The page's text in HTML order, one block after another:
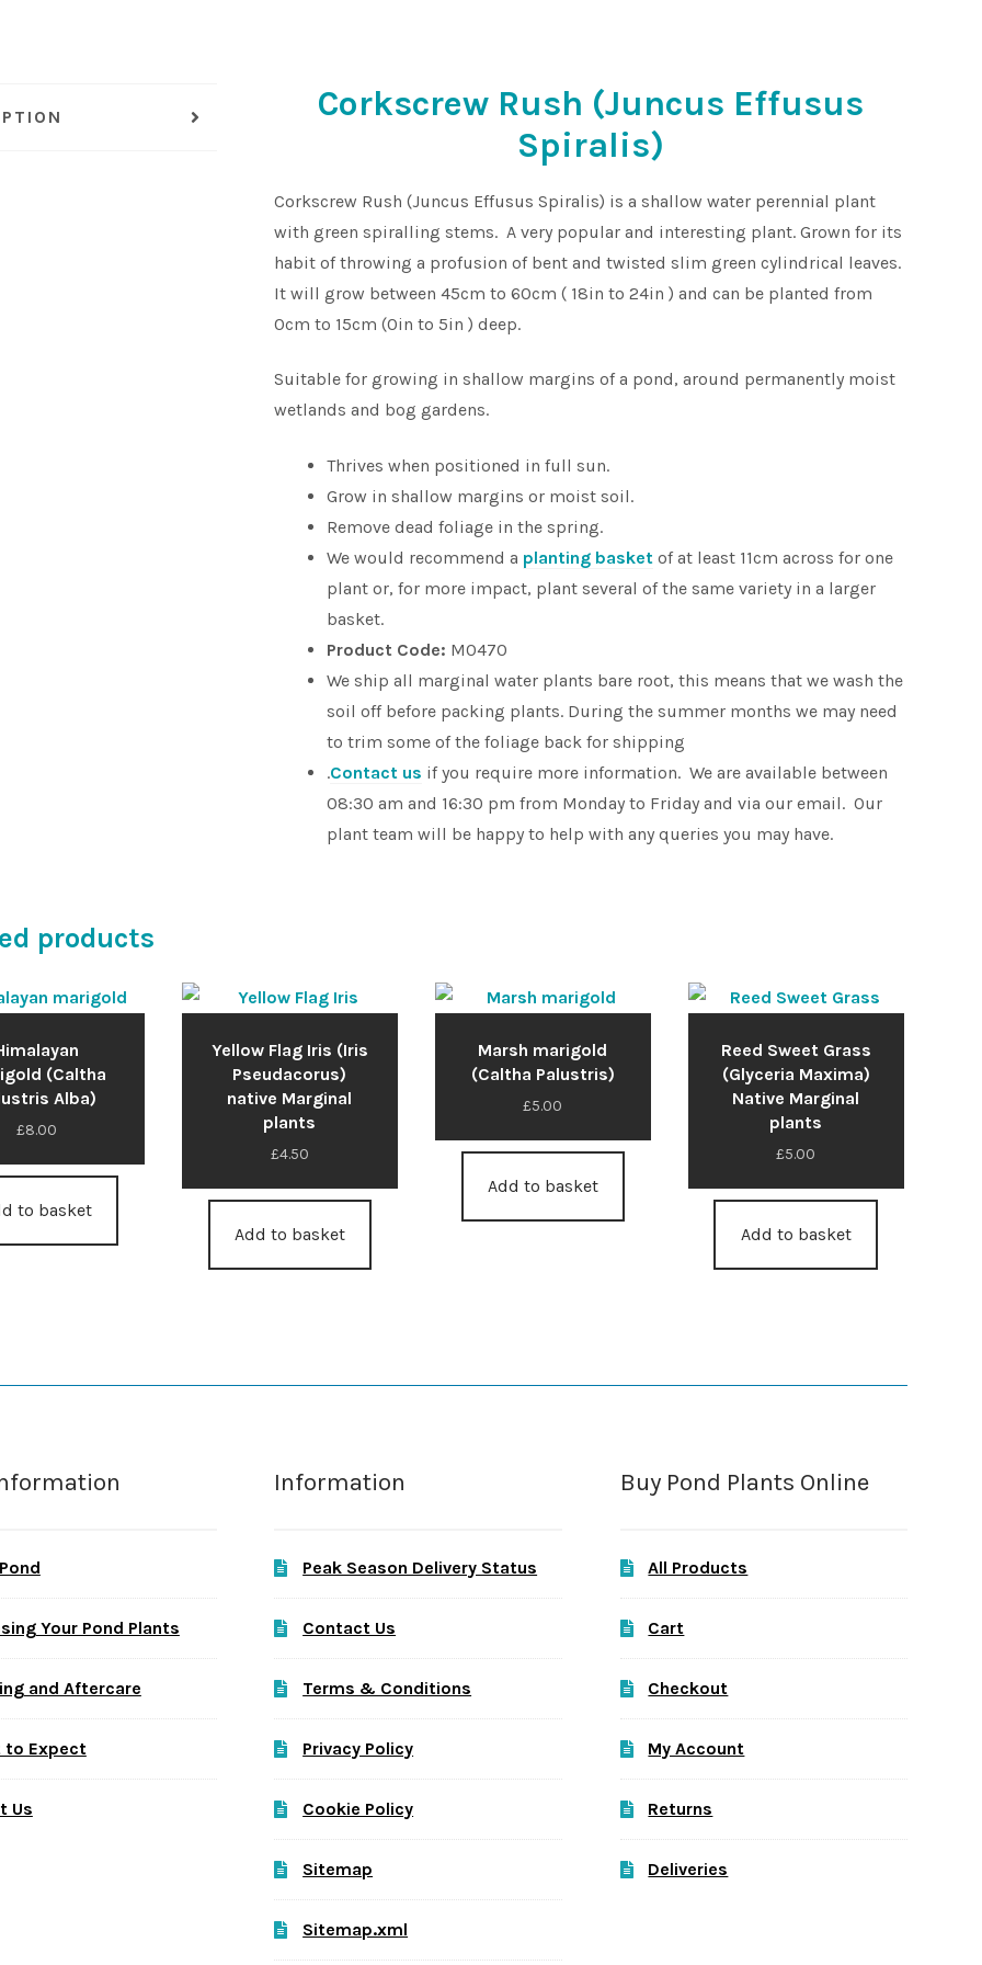
Corkscrew Rush (Juncus Effusus
Spiralis)
Corkscrew Rush (Juncus Effusus Spiralis) is a shallow water perennial plant
with green spiralling stems. A very popular and interesting plant. Grown for its
habit of throwing a profusion of bent and twisted slim green cylindrical leaves.
It will grow between 45cm to 60cm ( 18in to 24in ) and can be planted from
0cm to 15cm (0in to 5in ) deep.
Suitable for growing in shallow margins of a pond, around permanently moist
wetlands and bog gardens.
Thrives when positioned in full sun.
Grow in shallow margins or moist soil.
Remove dead foliage in the spring.
We would recommend a planting basket of at least 11cm across for one
plant or, for more impact, plant several of the same variety in a larger
basket.
Product Code: M0470
We ship all marginal water plants bare root, this means that we wash the
soil off before packing plants. During the summer months we may need
to trim some of the foliage back for shipping
.Contact us if you require more information. We are available between
08:30 am and 16:30 pm from Monday to Friday and via our email. Our
plant team will be happy to help with any queries you may have.
products
(Caltha
Alba)
£8.00
to basket
Yellow Flag Iris (Iris
Pseudacorus)
native Marginal
plants
£4.50
Add to basket
Marsh marigold
(Caltha Palustris)
£5.00
Add to basket
Reed Sweet Grass
(Glyceria Maxima)
Native Marginal
plants
£5.00
Add to basket
Your Pond Plants
and Aftercare
to Expect
Us
Information
Peak Season Delivery Status
Contact Us
Terms & Conditions
Privacy Policy
Cookie Policy
Sitemap
Sitemap.xml
Buy Pond Plants Online
All Products
Cart
Checkout
My Account
Returns
Deliveries